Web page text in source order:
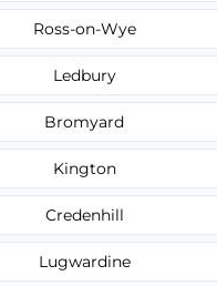
Ross-on-Wye
Ledbury
Bromyard
Kington
Credenhill
Lugwardine